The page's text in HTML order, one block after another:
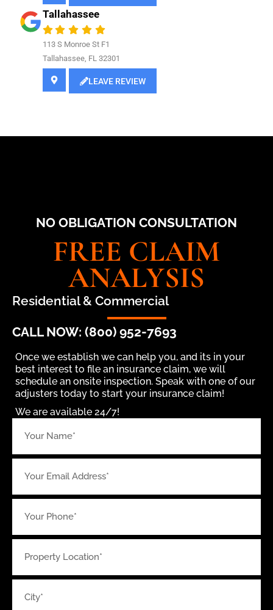
Tallahassee
113 S Monroe St F1
Tallahassee, FL 32301
LEAVE REVIEW
NO OBLIGATION CONSULTATION
FREE CLAIM
ANALYSIS
Residential & Commercial
CALL NOW: (800) 952-7693
Once we establish we can help you, and its in your
best interest to file an insurance claim, we will
schedule an onsite inspection. Speak with one of our
adjusters today to start your insurance claim!
We are available 24/7!